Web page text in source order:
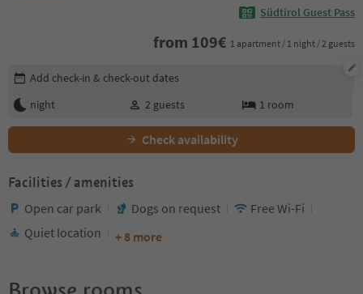
Südtirol Guest Pass
from 109€ 1 apartment / 1 night / 2 guests
Edit booking details
Add check-in & check-out dates
night
2 guests 1 room
Check availability
Facilities / amenities
Open car park Dogs on request
Free Wi-Fi
Quiet location
+ 8 more